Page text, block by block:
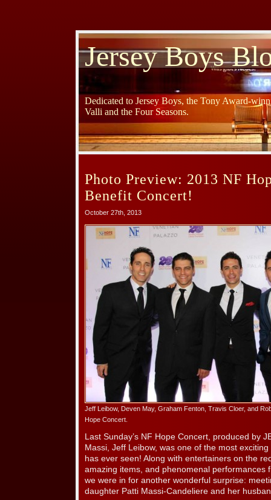
Jersey Boys
Dedicated to Jersey Boys, the Tony Award-
Valli and the Four Seasons.
Photo Preview: 2013 NF
Benefit Concert!
October 27th, 2013
Jeff Leibow, Deven May, Graham Fenton, Travis Cloer, and
Hope Concert.
Last Sunday’s NF Hope Concert, produced by
Massi, Jeff Leibow, was one of the most
has ever seen! Along with entertainers on the
amazing items, and phenomenal performances
we were in for another wonderful surprise:
daughter Patti Massi-Candeliere and her